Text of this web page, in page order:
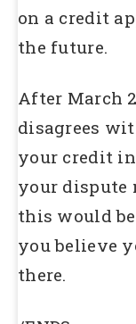
on a credit
the future.
After March
disagrees
your credit
your dispute
this would
you believe
there.